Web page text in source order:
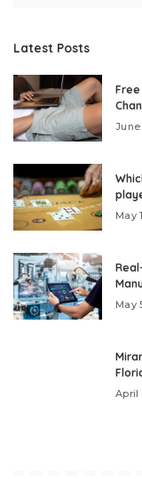
Latest Posts
Free
May
May
April